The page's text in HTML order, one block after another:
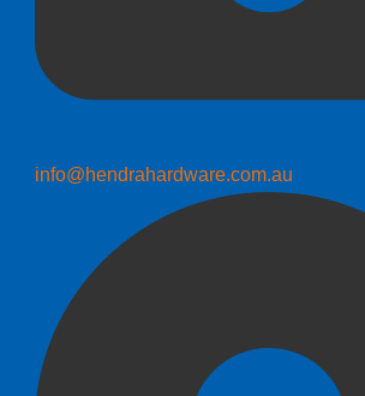
info@hendrahardware.com.au